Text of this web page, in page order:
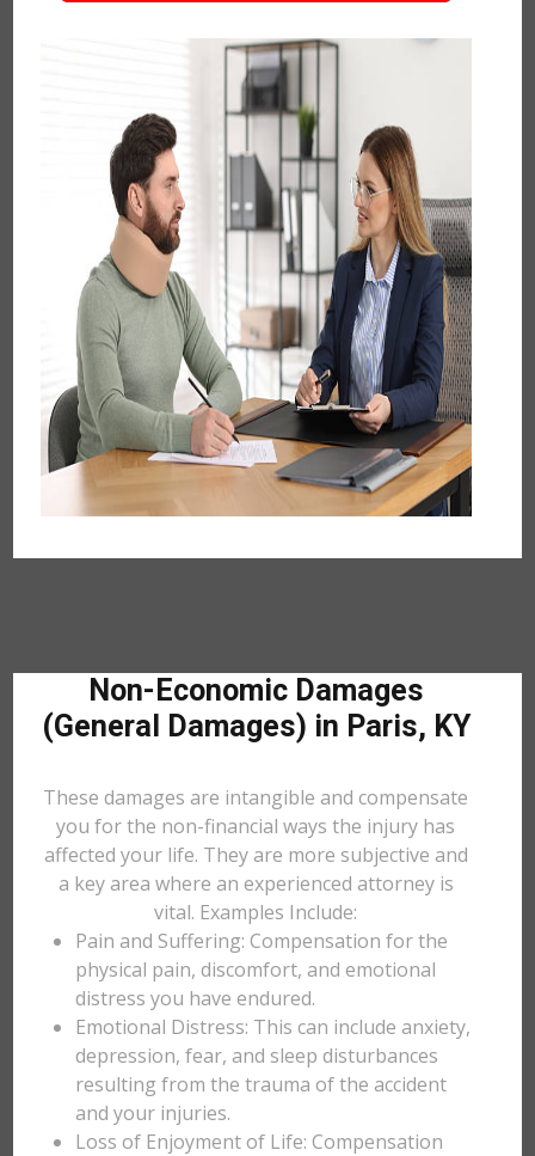
Non-Economic Damages
(General Damages) in Paris, KY
These damages are intangible and compensate
you for the non-financial ways the injury has
affected your life. They are more subjective and
a key area where an experienced attorney is
vital. Examples Include:
Pain and Suffering: Compensation for the
physical pain, discomfort, and emotional
distress you have endured.
Emotional Distress: This can include anxiety,
depression, fear, and sleep disturbances
resulting from the trauma of the accident
and your injuries.
Loss of Enjoyment of Life: Compensation